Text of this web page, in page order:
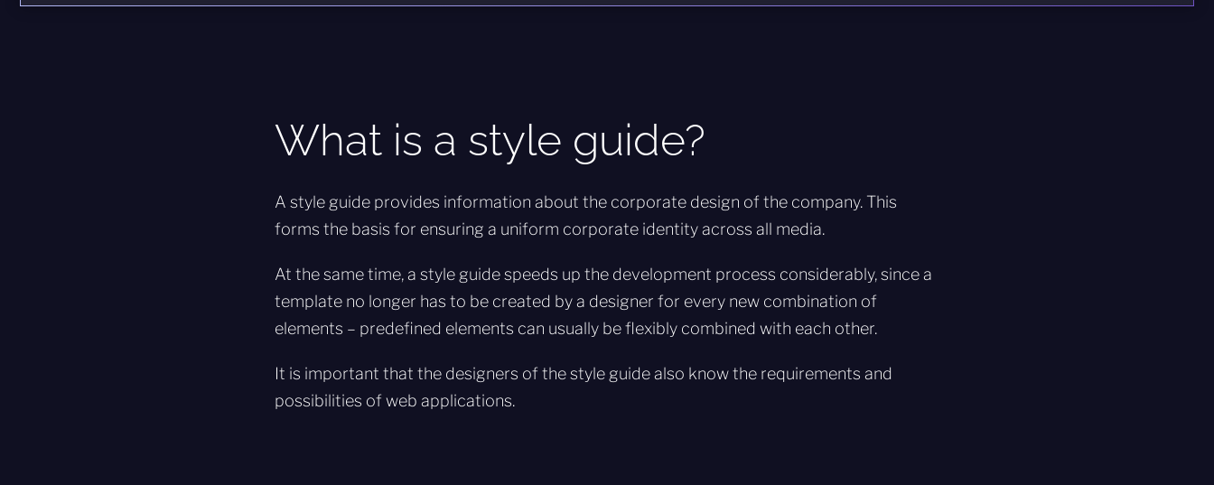
What is a style guide?
A style guide provides information about the corporate design of the company. This
forms the basis for ensuring a uniform corporate identity across all media.
At the same time, a style guide speeds up the development process considerably, since a
template no longer has to be created by a designer for every new combination of
elements – predefined elements can usually be flexibly combined with each other.
It is important that the designers of the style guide also know the requirements and
possibilities of web applications.